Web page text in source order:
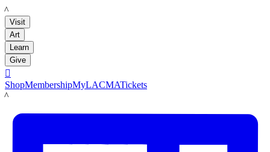
LACMA
Visit
Art
Learn
Give

ShopMembershipMyLACMATickets
LACMA